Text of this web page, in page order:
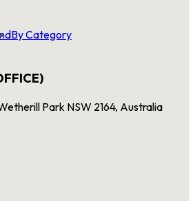
By Category
Park NSW 2164, Australia